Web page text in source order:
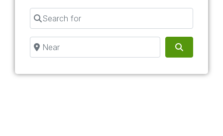
Search for
Near